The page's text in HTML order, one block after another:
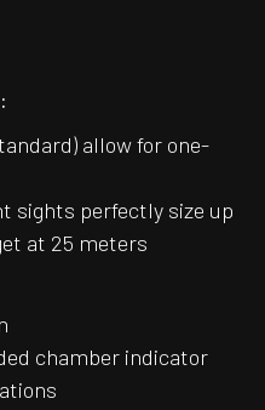
allow for one-
sights perfectly size up
at 25 meters
chamber indicator